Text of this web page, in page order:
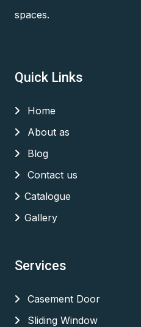
spaces.
Quick Links
Home
About as
Blog
Contact us
Catalogue
Gallery
Services
Casement Door
Sliding Window